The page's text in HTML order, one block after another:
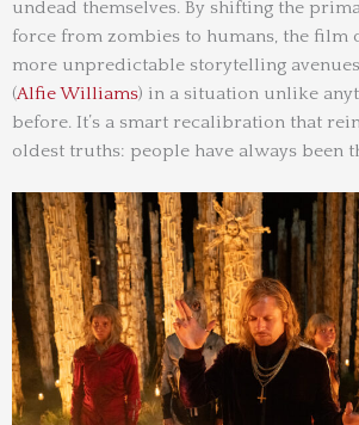
undead themselves. By shifting the
force from zombies to humans, the film
more unpredictable storytelling
(Alfie Williams) in a situation unlike
before. It’s a smart recalibration that
oldest truths: people have always been